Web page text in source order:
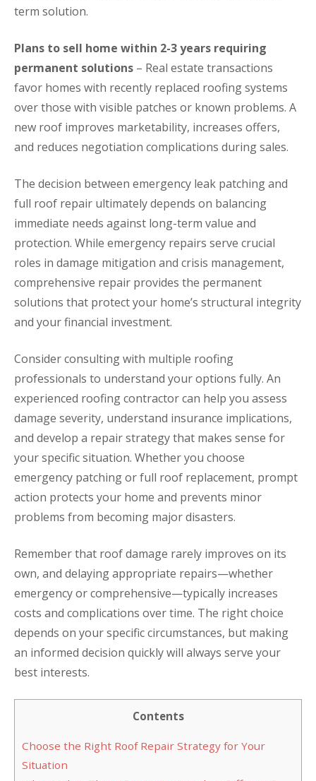
term solution.
Plans to sell home within 2-3 years requiring
permanent solutions – Real estate transactions
favor homes with recently replaced roofing systems
over those with visible patches or known problems. A
new roof improves marketability, increases offers,
and reduces negotiation complications during sales.
The decision between emergency leak patching and
full roof repair ultimately depends on balancing
immediate needs against long-term value and
protection. While emergency repairs serve crucial
roles in damage mitigation and crisis management,
comprehensive repair provides the permanent
solutions that protect your home’s structural integrity
and your financial investment.
Consider consulting with multiple roofing
professionals to understand your options fully. An
experienced roofing contractor can help you assess
damage severity, understand insurance implications,
and develop a repair strategy that makes sense for
your specific situation. Whether you choose
emergency patching or full roof replacement, prompt
action protects your home and prevents minor
problems from becoming major disasters.
Remember that roof damage rarely improves on its
own, and delaying appropriate repairs—whether
emergency or comprehensive—typically increases
costs and complications over time. The right choice
depends on your specific circumstances, but making
an informed decision quickly will always serve your
best interests.
Contents
Choose the Right Roof Repair Strategy for Your
Situation